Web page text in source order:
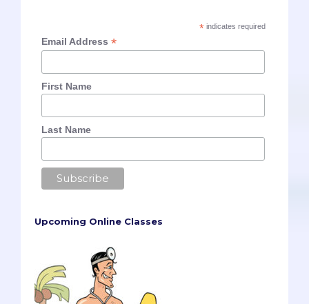
*indicates required
Email Address*
First Name
Last Name
Upcoming Online Classes